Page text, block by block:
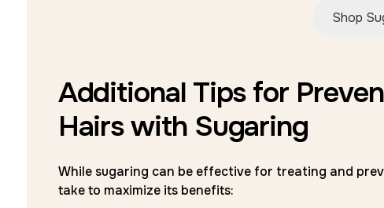
Shop
Additional Tips for
Hairs with Sugaring
While sugaring can be effective for treating and
take to maximize its benefits: